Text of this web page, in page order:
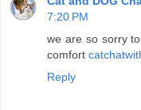
7:20 PM
we are so sorry
comfort
Reply